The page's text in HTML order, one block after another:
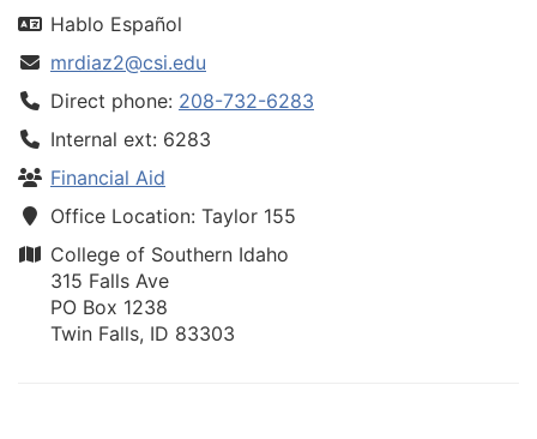
Hablo Español
mrdiaz2@csi.edu
Direct phone: 208-732-6283
Internal ext: 6283
Financial Aid
Office Location: Taylor 155
College of Southern Idaho
315 Falls Ave
PO Box 1238
Twin Falls, ID 83303